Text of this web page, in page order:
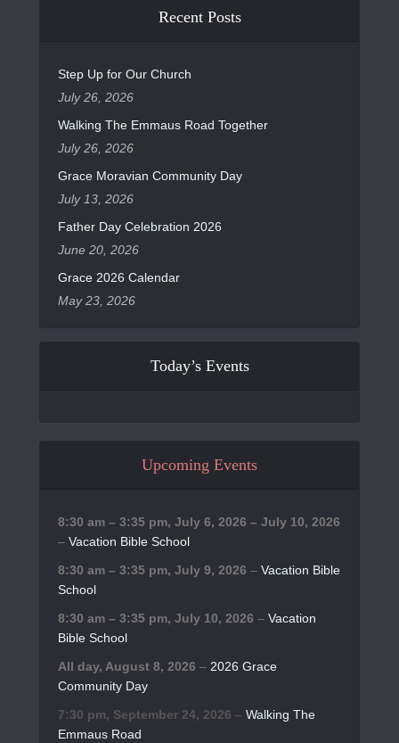
Recent Posts
Step Up for Our Church
July 26, 2026
Walking The Emmaus Road Together
July 26, 2026
Grace Moravian Community Day
July 13, 2026
Father Day Celebration 2026
June 20, 2026
Grace 2026 Calendar
May 23, 2026
Today’s Events
Upcoming Events
8:30 am – 3:35 pm, July 6, 2026 – July 10, 2026
– Vacation Bible School
8:30 am – 3:35 pm, July 9, 2026 – Vacation Bible
School
8:30 am – 3:35 pm, July 10, 2026 – Vacation
Bible School
All day, August 8, 2026 – 2026 Grace
Community Day
7:30 pm, September 24, 2026 – Walking The
Emmaus Road